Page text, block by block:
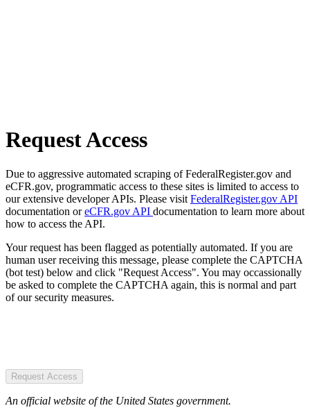
Request Access
Due to aggressive automated scraping of FederalRegister.gov and
eCFR.gov, programmatic access to these sites is limited to access to
our extensive developer APIs. Please visit FederalRegister.gov API
documentation oreCFR.gov API documentation to learn more about
how to access the API.
Your request has been flagged as potentially automated. If you are
human user receiving this message, please complete the CAPTCHA
(bot test) below and click "Request Access". You may occassionally
be asked to complete the CAPTCHA again, this is normal and part
of our security measures.
Request Access
An official website of the United States government.